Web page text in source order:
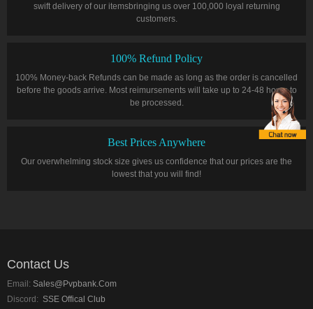
swift delivery of our itemsbringing us over 100,000 loyal returning
customers.
100% Refund Policy
100% Money-back Refunds can be made as long as the order is cancelled
before the goods arrive. Most reimursements will take up to 24-48 hours to
be processed.
Best Prices Anywhere
Our overwhelming stock size gives us confidence that our prices are the
lowest that you will find!
Contact Us
Email: Sales@pvpbank.com
Discord: SSE Offical Club